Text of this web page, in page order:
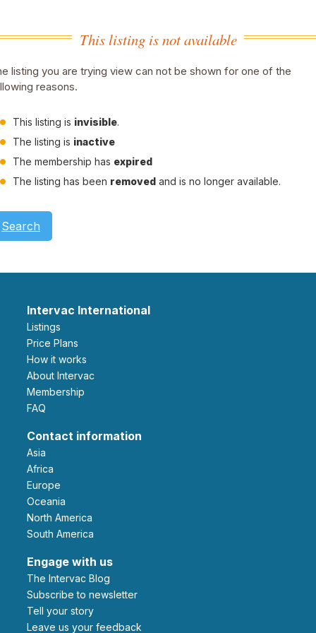
This listing is not available
listing you are trying view can not be shown for one of the
reasons.
This listing is invisible.
The listing is inactive
The membership has expired
The listing has been removed and is no longer available.
Search
Intervac International
Listings
Price Plans
How it works
About Intervac
Membership
FAQ
Contact information
Asia
Africa
Europe
Oceania
North America
South America
Engage with us
The Intervac Blog
Subscribe to newsletter
Tell your story
leave us your feedback